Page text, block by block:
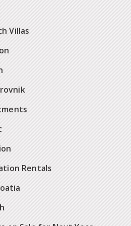
Villas
Rentals